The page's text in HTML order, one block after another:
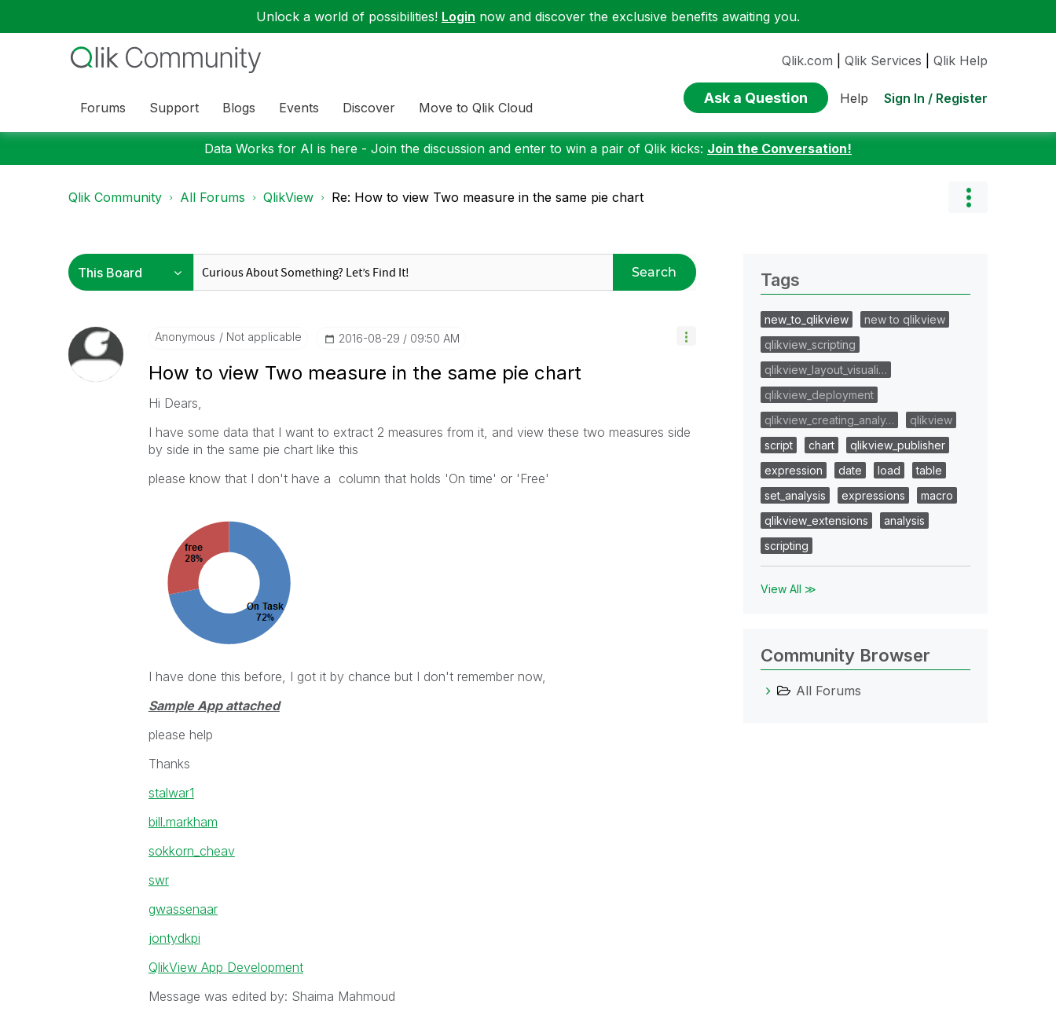
Unlock a world of possibilities! Login now and discover the exclusive benefits awaiting you.
Forums Support Blogs Events Discover Move to Qlik Cloud
Qlik.com Qlik Services Qlik Help
Ask a Question Help Sign In / Register
Data Works for AI is here - Join the discussion and enter to win a pair of Qlik kicks: Join the Conversation!
Qlik Community All Forums QlikView Re: How to view Two measure in the same pie chart
Search
Anonymous Not applicable ‎2016-08-29 09:50 AM
How to view Two measure in the same pie chart
Hi Dears,
I have some data that I want to extract 2 measures from it, and view these two measures side
by side in the same pie chart like this
please know that I don't have a column that holds 'On time' or 'Free'
I have done this before, I got it by chance but I don't remember now,
Sample App attached
please help
Thanks
stalwar1
bill.markham
sokkorn_cheav
swr
gwassenaar
jontydkpi
QlikView App Development
Message was edited by: Shaima Mahmoud
Tags
new_to_qlikview
new to qlikview
qlikview_scripting
qlikview_layout_visuali…
qlikview_deployment
qlikview_creating_analy…
qlikview
script
chart
qlikview_publisher
expression
date load
table
set_analysis
expressions
macro
qlikview_extensions
analysis
scripting
View All ≫
Community Browser
All Forums